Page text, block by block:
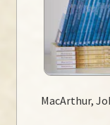
MacArthur,